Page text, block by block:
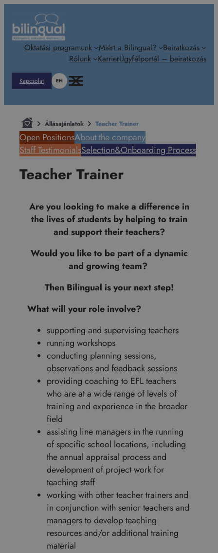
tartalomhoz
Oktatási programunk Miért a Bilingual?
Beiratkozás
Rólunk
KarrierÜgyfélportál – beiratkozás
Kapcsolat EN
Állásajánlatok Teacher Trainer
Open PositionsAbout the company
Staff TestimonialsSelection&Onboarding Process
Teacher Trainer
Are you looking to make a difference in
the lives of students by helping to train
and support their teachers?
Would you like to be part of a dynamic
and growing team?
Then Bilingual is your next step!
What will your role involve?
supporting and supervising teachers
running workshops
conducting planning sessions,
observations and feedback sessions
providing coaching to EFL teachers
who are at a wide range of levels of
training and experience in the broader
field
assisting line managers in the running
of specific school locations, including
the annual appraisal process and
development of project work for
teaching staff
working with other teacher trainers and
in conjunction with senior teachers and
managers to develop teaching
resources and/or additional training
material